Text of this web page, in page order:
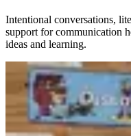
Intentional conversations,
support for communication
ideas and learning.